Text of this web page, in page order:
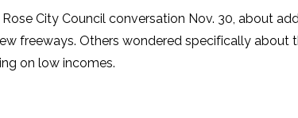
City Council conversation Nov. 30, about
freeways. Others wondered specifically
on low incomes.